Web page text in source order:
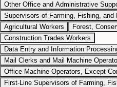
Other Office and Administrative
Supervisors of Farming, Fishing, and
Agricultural Workers
Forest,
Construction Trades Workers
Data Entry and Information
Mail Clerks and Mail Machine
Office Machine Operators, Except
First-Line Supervisors of Farming,